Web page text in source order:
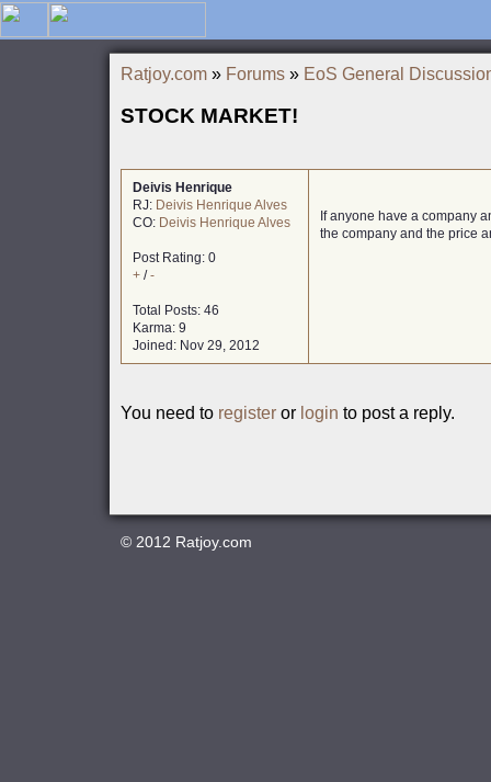
Ratjoy.com » Forums » EoS General
STOCK MARKET!
Deivis Henrique
RJ: Deivis Henrique Alves
CO: Deivis Henrique Alves
Post Rating: 0
+ /-
Total Posts: 46
Karma: 9
Joined: Nov 29, 2012
If anyone have a company
the company and the price
You need to register or login to post a reply.
© 2012 Ratjoy.com